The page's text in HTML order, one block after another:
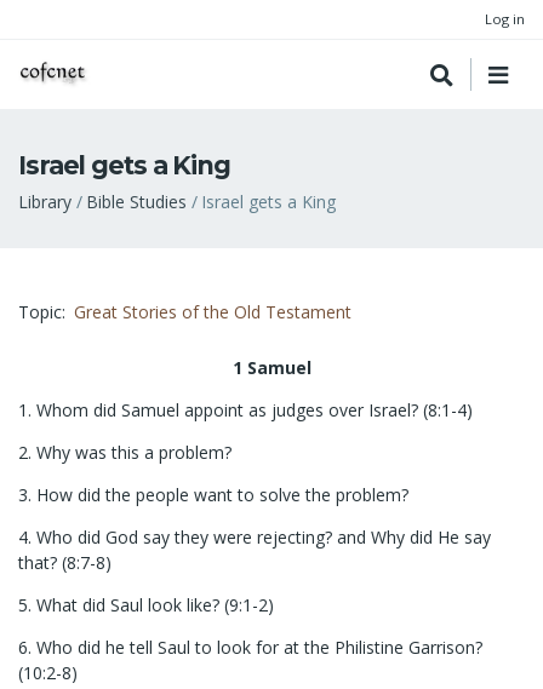
Log in
Israel gets a King
Breadcrumb
Library Bible Studies Israel gets a King
Topic Great Stories of the Old Testament
1 Samuel
1. Whom did Samuel appoint as judges over Israel? (8:1-4)
2. Why was this a problem?
3. How did the people want to solve the problem?
4. Who did God say they were rejecting? and Why did He say
that? (8:7-8)
5. What did Saul look like? (9:1-2)
6. Who did he tell Saul to look for at the Philistine Garrison?
(10:2-8)